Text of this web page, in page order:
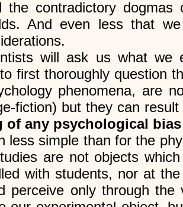
the contradictory
And even less that
will ask us what we
first thoroughly question
phenomena, are
fiction) but they can
of any psychological bias
less simple than for the
are not objects
with students, nor at
perceive only through